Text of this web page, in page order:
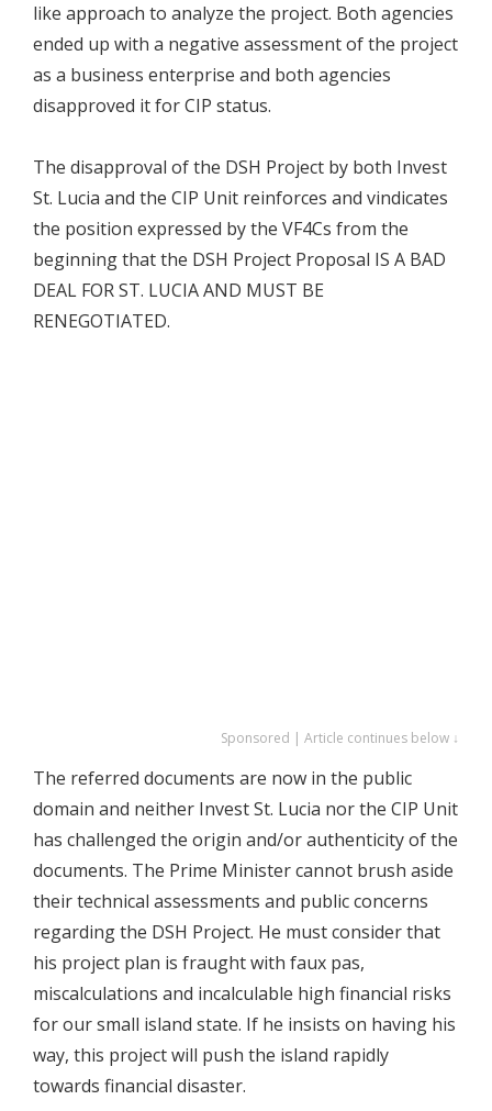
like approach to analyze the project. Both agencies
ended up with a negative assessment of the project
as a business enterprise and both agencies
disapproved it for CIP status.
The disapproval of the DSH Project by both Invest
St. Lucia and the CIP Unit reinforces and vindicates
the position expressed by the VF4Cs from the
beginning that the DSH Project Proposal IS A BAD
DEAL FOR ST. LUCIA AND MUST BE
RENEGOTIATED.
Sponsored | Article continues below ↓
The referred documents are now in the public
domain and neither Invest St. Lucia nor the CIP Unit
has challenged the origin and/or authenticity of the
documents. The Prime Minister cannot brush aside
their technical assessments and public concerns
regarding the DSH Project. He must consider that
his project plan is fraught with faux pas,
miscalculations and incalculable high financial risks
for our small island state. If he insists on having his
way, this project will push the island rapidly
towards financial disaster.